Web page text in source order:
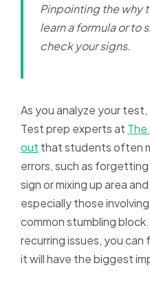
Pinpointing thewhy
learn a formula or to
check your signs.
As you analyze your
Test prep experts at
out that students often
errors, such as
sign or mixing up area
especially those involving
common stumbling
recurring issues, you
it will have the biggest